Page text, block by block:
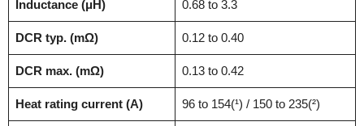
Inductance (μH) 0.68 to 3.3
DCR typ. (mΩ) 0.12 to 0.40
DCR max. (mΩ) 0.13 to 0.42
Heat rating current (A) 96 to 154(¹) / 150 to 235(²)